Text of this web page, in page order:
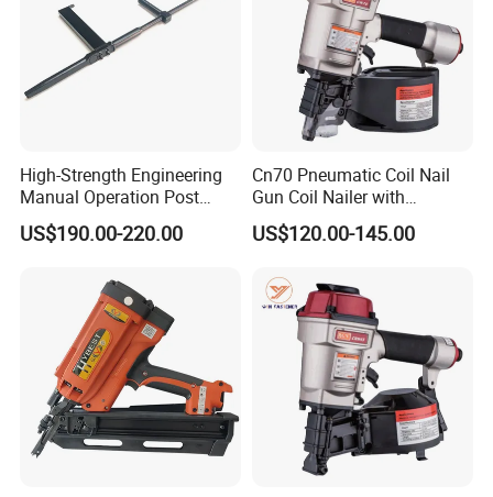
High-Strength Engineering
Manual Operation Post
Tension Tool Nail Stapler
Gun Steel Rebar Fixing
US$190.00-220.00
Cn70 Pneumatic Coil Nail
Gun Coil Nailer with
1.75"-2.75" (45mm-70mm)
Nails
US$120.00-145.00